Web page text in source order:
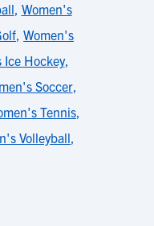
, Women's
, Women's
Ice Hockey,
Soccer,
Tennis,
Volleyball,